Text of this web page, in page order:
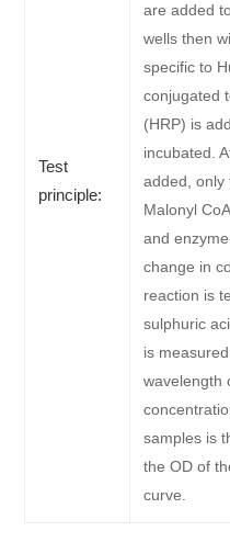
Test
principle:
are added
wells then
specific to
conjugated
(HRP) is
incubated.
added, only
Malonyl
and
change in
reaction is
sulphuric
is
wavelength
samples is
the OD of
curve.